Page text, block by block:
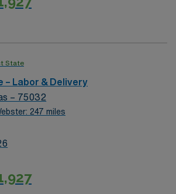
and delivery, and proficiency with
Neonatal Resuscitation Program
Cardiac Life Support (ACLS) are a
join this Travel RN-LD assignment in
7 support with AMN Healthcare.
State
– Labor & Delivery
– 75032
247 miles